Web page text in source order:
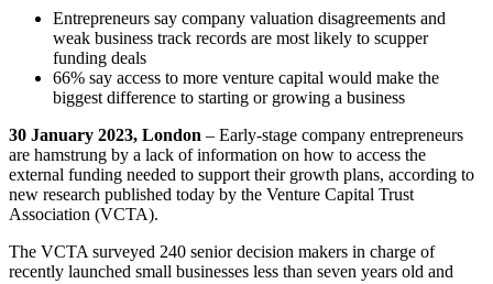
Entrepreneurs say company valuation disagreements and
weak business track records are most likely to scupper
funding deals
66% say access to more venture capital would make the
biggest difference to starting or growing a business
30 January 2023, London – Early-stage company entrepreneurs
are hamstrung by a lack of information on how to access the
external funding needed to support their growth plans, according to
new research published today by the Venture Capital Trust
Association (VCTA).
The VCTA surveyed 240 senior decision makers in charge of
recently launched small businesses less than seven years old and